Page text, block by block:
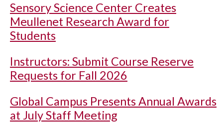
Sensory Science Center Creates
Meullenet Research Award for
Students
Instructors: Submit Course Reserve
Requests for Fall 2026
Global Campus Presents Annual Awards
at July Staff Meeting